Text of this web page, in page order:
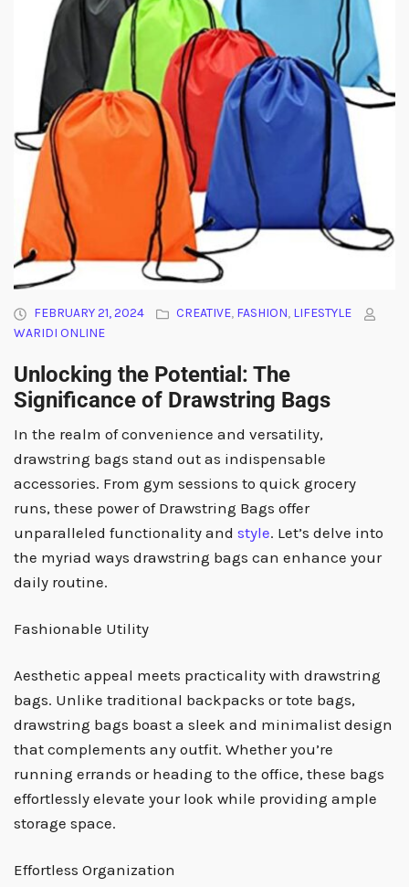
FEBRUARY 21, 2024 CREATIVE, FASHION, LIFESTYLE
WARIDI ONLINE
Unlocking the Potential: The
Significance of Drawstring Bags
In the realm of convenience and versatility,
drawstring bags stand out as indispensable
accessories. From gym sessions to quick grocery
runs, these power of Drawstring Bags offer
unparalleled functionality and style. Let’s delve into
the myriad ways drawstring bags can enhance your
daily routine.
Fashionable Utility
Aesthetic appeal meets practicality with drawstring
bags. Unlike traditional backpacks or tote bags,
drawstring bags boast a sleek and minimalist design
that complements any outfit. Whether you’re
running errands or heading to the office, these bags
effortlessly elevate your look while providing ample
storage space.
Effortless Organization